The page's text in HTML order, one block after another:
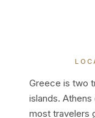
Greece is two
islands.
most travelers